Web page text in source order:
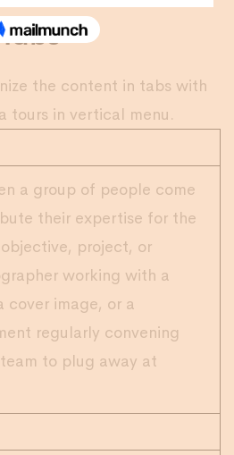
the content in tabs with
tours in vertical menu.
a group of people come
their expertise for the
project, or
working with a
cover image, or a
regularly convening
to plug away at